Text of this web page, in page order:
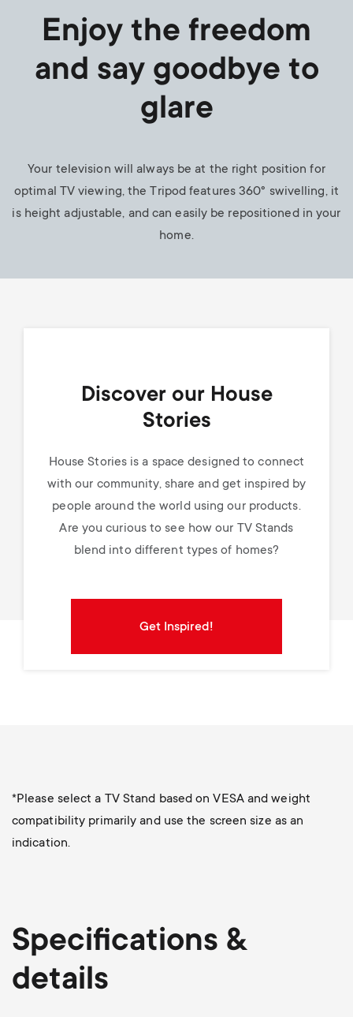
Enjoy the freedom
and say goodbye to
glare
Your television will always be at the right position for
optimal TV viewing, the Tripod features 360° swivelling, it
is height adjustable, and can easily be repositioned in your
home.
Discover our House
Stories
House Stories is a space designed to connect
with our community, share and get inspired by
people around the world using our products.
Are you curious to see how our TV Stands
blend into different types of homes?
Get Inspired!
*Please select a TV Stand based on VESA and weight
compatibility primarily and use the screen size as an
indication.
Specifications &
details